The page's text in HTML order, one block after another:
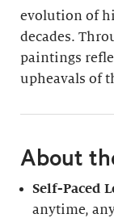
evolution of
decades.
paintings
upheavals of
About
Self-Paced
anytime,